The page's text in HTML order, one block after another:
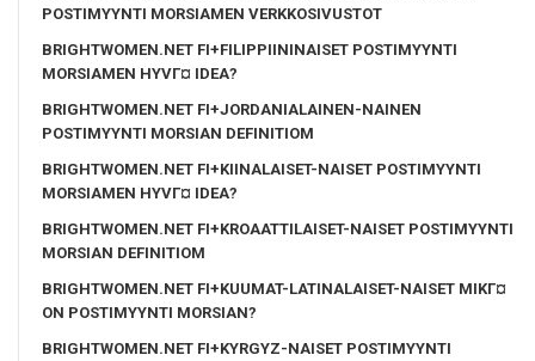
POSTIMYYNTI MORSIAMEN VERKKOSIVUSTOT
BRIGHTWOMEN.NET FI+FILIPPIININAISET POSTIMYYNTI
MORSIAMEN HYVГ¤ IDEA?
BRIGHTWOMEN.NET FI+JORDANIALAINEN-NAINEN
POSTIMYYNTI MORSIAN DEFINITIOM
BRIGHTWOMEN.NET FI+KIINALAISET-NAISET POSTIMYYNTI
MORSIAMEN HYVГ¤ IDEA?
BRIGHTWOMEN.NET FI+KROAATTILAISET-NAISET POSTIMYYNTI
MORSIAN DEFINITIOM
BRIGHTWOMEN.NET FI+KUUMAT-LATINALAISET-NAISET MIKГ¤
ON POSTIMYYNTI MORSIAN?
BRIGHTWOMEN.NET FI+KYRGYZ-NAISET POSTIMYYNTI